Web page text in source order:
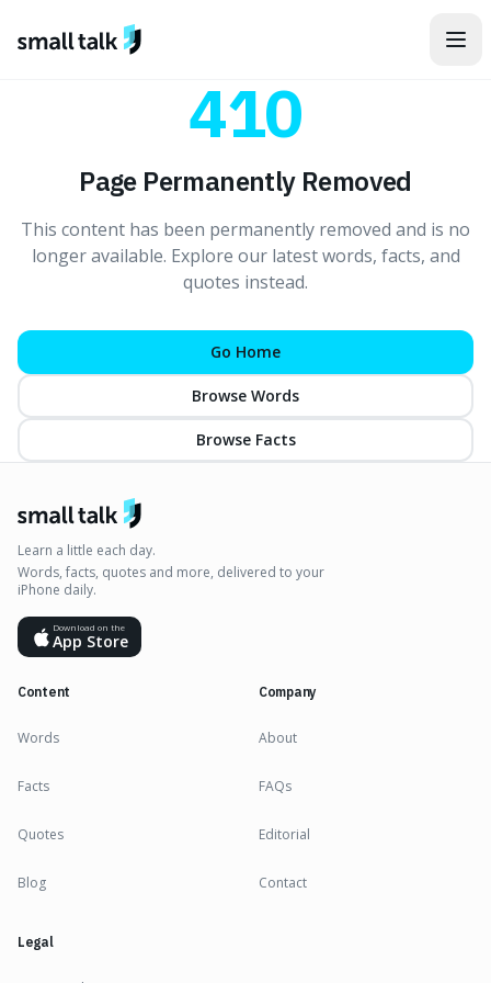
410
Page Permanently Removed
This content has been permanently removed and is no
longer available. Explore our latest words, facts, and
quotes instead.
Go Home
Browse Words
Browse Facts
Learn a little each day.
Words, facts, quotes and more, delivered to your
iPhone daily.
Download on the
App Store
Content
Words
Facts
Quotes
Blog
Company
About
FAQs
Editorial
Contact
Legal